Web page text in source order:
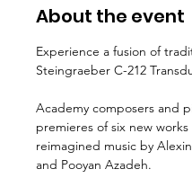
About the event
Experience a fusion of
Steingraeber C-212
Academy composers and
premieres of six new
reimagined music by
and Pooyan Azadeh.